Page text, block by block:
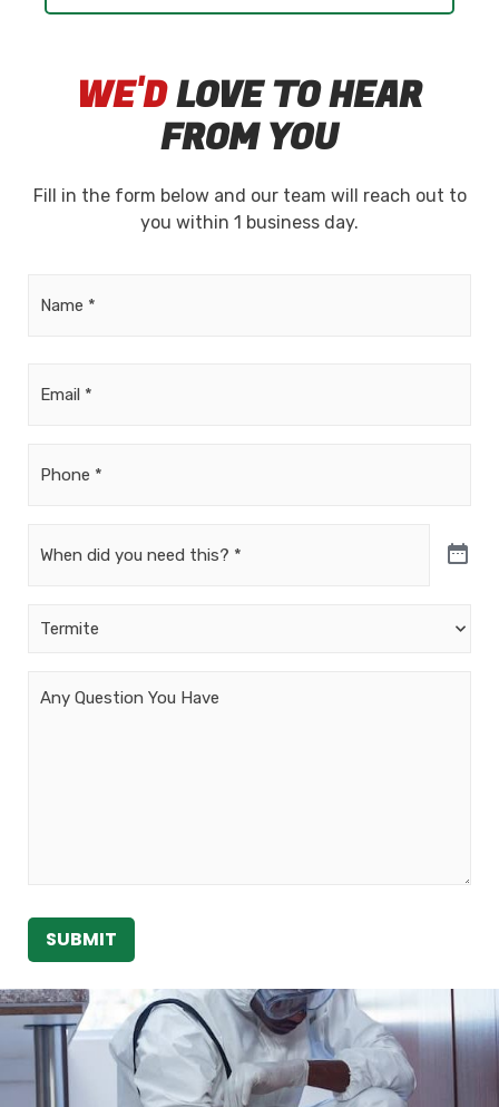
WE'DLOVE TO HEAR
FROM YOU
Fill in the form below and our team will reach out to
you within 1 business day.
Message
SUBMIT